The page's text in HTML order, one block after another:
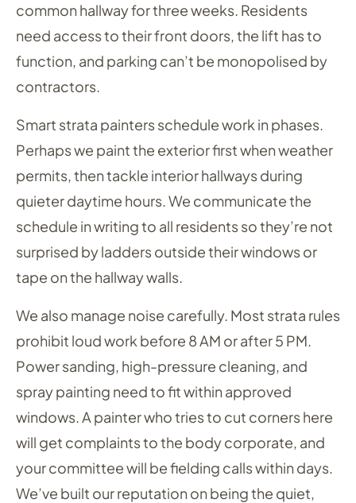
common hallway for three weeks. Residents
need access to their front doors, the lift has to
function, and parking can’t be monopolised by
contractors.
Smart strata painters schedule work in phases.
Perhaps we paint the exterior first when weather
permits, then tackle interior hallways during
quieter daytime hours. We communicate the
schedule in writing to all residents so they’re not
surprised by ladders outside their windows or
tape on the hallway walls.
We also manage noise carefully. Most strata rules
prohibit loud work before 8 AM or after 5 PM.
Power sanding, high-pressure cleaning, and
spray painting need to fit within approved
windows. A painter who tries to cut corners here
will get complaints to the body corporate, and
your committee will be fielding calls within days.
We’ve built our reputation on being the quiet,